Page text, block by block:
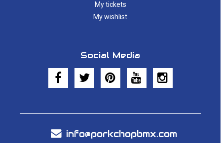
My tickets
My wishlist
Social Media
info@porkchopbmx.com